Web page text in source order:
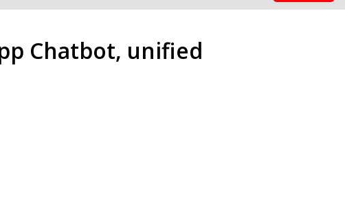
Chatbot, unified